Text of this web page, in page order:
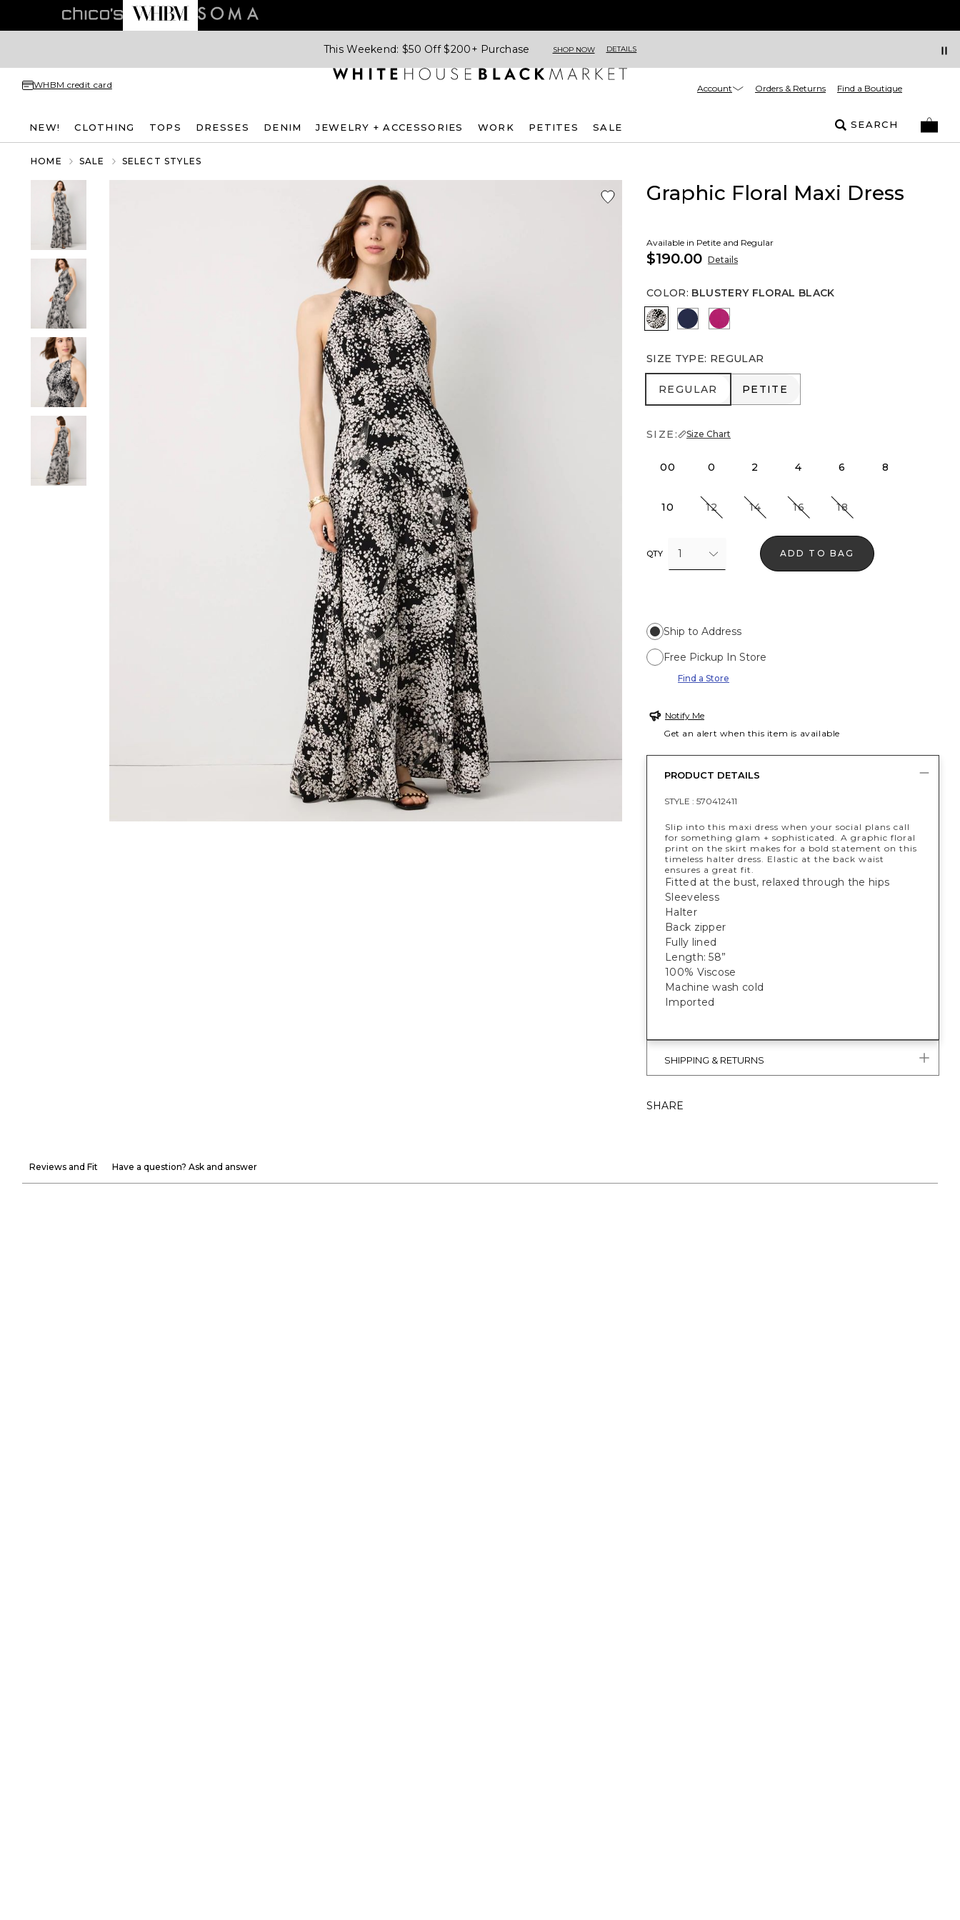
This Weekend: $50 Off $200+ Purchase SHOP NOW DETAILS
WHBM credit card Account Orders & Returns Find a Boutique
NEW! CLOTHING TOPS DRESSES DENIM JEWELRY + ACCESSORIES WORK PETITES SALE SEARCH
HOME SALE SELECT STYLES
Graphic Floral Maxi Dress
Available in Petite and Regular
$190.00 Details
COLOR: BLUSTERY FLORAL BLACK
Blustery Floral Black
Winter NightOrchid Flower
SIZE TYPE: REGULAR
REGULAR
REGULAR PETITE
PETITE
SIZE: Size Chart
00 0 2 4 6 8
10 12 14 16 18
QTY 1 ADD TO BAG
Ship to Address
Free Pickup In Store
Find a Store
Notify Me
Get an alert when this item is available
PRODUCT DETAILS
STYLE : 570412411
Slip into this maxi dress when your social plans call
for something glam + sophisticated. A graphic floral
print on the skirt makes for a bold statement on this
timeless halter dress. Elastic at the back waist
ensures a great fit.
Fitted at the bust, relaxed through the hips
Sleeveless
Halter
Back zipper
Fully lined
Length: 58”
100% Viscose
Machine wash cold
Imported
SHIPPING & RETURNS
SHARE
Reviews and Fit Have a question? Ask and answer